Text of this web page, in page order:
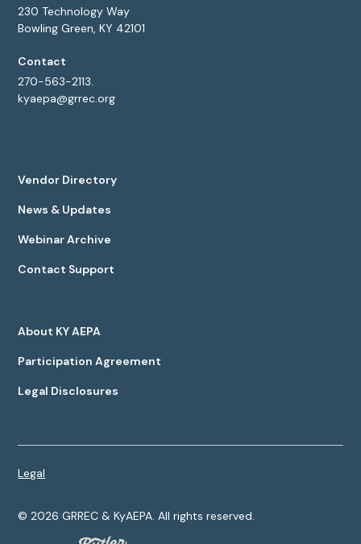
230 Technology Way
Bowling Green, KY 42101
Contact
270-563-2113.
kyaepa@grrec.org
Vendor Directory
News & Updates
Webinar Archive
Contact Support
About KY AEPA
Participation Agreement
Legal Disclosures
©2026 GRREC & KyAEPA. All rights reserved.
Legal